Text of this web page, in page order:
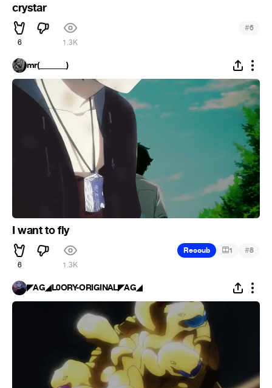
crystar
6 1.3K
#6
mr(_______)
I want to fly
6 1.3K
Recoub 1 #8
◤AG◢L0ORY-ORIGINAL◤AG◢